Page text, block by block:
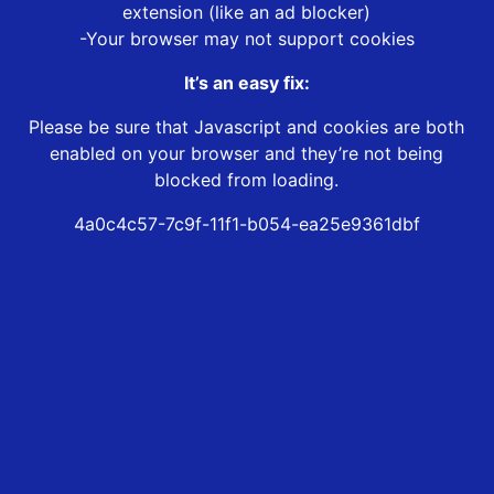
extension (like an ad blocker)
-Your browser may not support cookies
It’s an easy fix:
Please be sure that Javascript and cookies are both
enabled on your browser and they’re not being
blocked from loading.
4a0c4c57-7c9f-11f1-b054-ea25e9361dbf